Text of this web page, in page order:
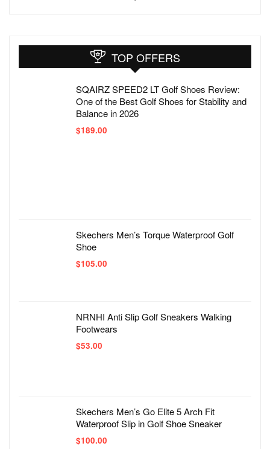
TOP OFFERS
SQAIRZ SPEED2 LT Golf Shoes Review:
One of the Best Golf Shoes for Stability and
Balance in 2026
$189.00
Skechers Men’s Torque Waterproof Golf
Shoe
$105.00
NRNHI Anti Slip Golf Sneakers Walking
Footwears
$53.00
Skechers Men’s Go Elite 5 Arch Fit
Waterproof Slip in Golf Shoe Sneaker
$100.00